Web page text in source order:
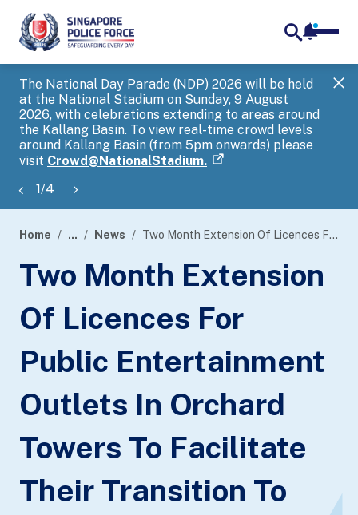
The National Day Parade (NDP) 2026 will be held
at the National Stadium on Sunday, 9 August
2026, with celebrations extending to areas around
the Kallang Basin. To view real-time crowd levels
around Kallang Basin (from 5pm onwards) please
visit Crowd@NationalStadium.
1/4
banner
Home ... News Two Month Extension Of Licences For Public Entertainment Outlets In Orchard Towers To Facilitate Their Transition To Alternative Arrangements
Two Month Extension
Of Licences For
Public Entertainment
Outlets In Orchard
Towers To Facilitate
Their Transition To